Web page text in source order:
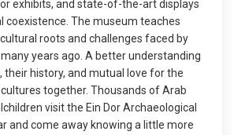
exhibits, and state-of-the-art displays
coexistence. The museum teaches
roots and challenges faced by
years ago. A better understanding
their history, and mutual love for the
cultures together. Thousands of Arab
visit the Ein Dor Archaeological
and come away knowing a little more